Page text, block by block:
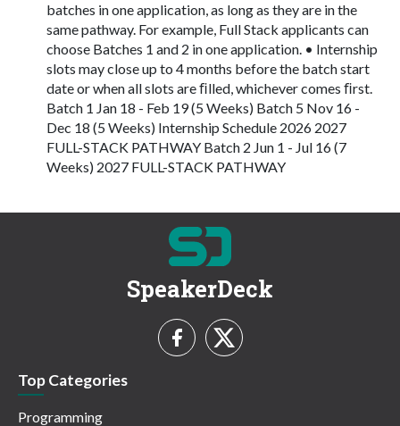
batches in one application, as long as they are in the
same pathway. For example, Full Stack applicants can
choose Batches 1 and 2 in one application. • Internship
slots may close up to 4 months before the batch start
date or when all slots are ﬁlled, whichever comes ﬁrst.
Batch 1 Jan 18 - Feb 19 (5 Weeks) Batch 5 Nov 16 -
Dec 18 (5 Weeks) Internship Schedule 2026 2027
FULL-STACK PATHWAY Batch 2 Jun 1 - Jul 16 (7
Weeks) 2027 FULL-STACK PATHWAY
SpeakerDeck
Top Categories
Programming